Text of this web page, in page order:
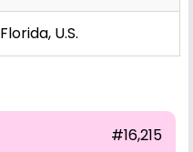
U.S.
#16,215